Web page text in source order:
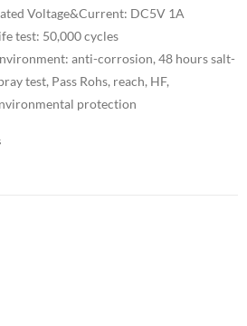
Voltage&Current: DC5V 1A
test: 50,000 cycles
anti-corrosion, 48 hours salt-
test, Pass Rohs, reach, HF,
protection